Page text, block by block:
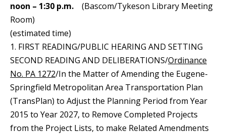
noon – 1:30 p.m. (Bascom/Tykeson Library Meeting
Room)
(estimated time)
1. FIRST READING/PUBLIC HEARING AND SETTING
SECOND READING AND DELIBERATIONS/Ordinance
No. PA 1272/In the Matter of Amending the Eugene-
Springfield Metropolitan Area Transportation Plan
(TransPlan) to Adjust the Planning Period from Year
2015 to Year 2027, to Remove Completed Projects
from the Project Lists, to make Related Amendments